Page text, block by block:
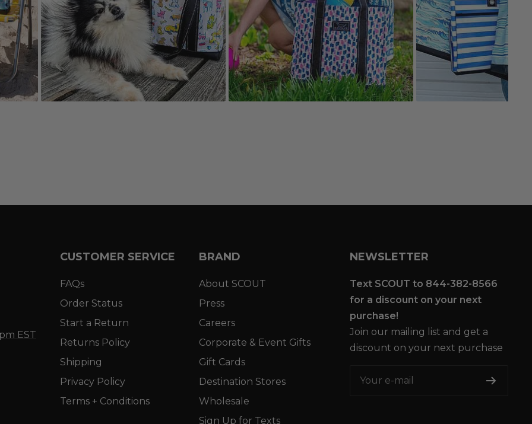
EST
CUSTOMER SERVICE
FAQs
Order Status
Start a Return
Returns Policy
Shipping
Privacy Policy
Terms + Conditions
BRAND
About SCOUT
Press
Careers
Corporate & Event Gifts
Gift Cards
Destination Stores
Wholesale
Sign Up for Texts
NEWSLETTER
Text SCOUT to 844-382-8566
for a discount on your next
purchase!
Join our mailing list and get a
discount on your next purchase
Your e-mail